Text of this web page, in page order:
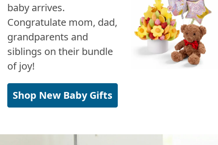
baby arrives.
Congratulate mom, dad,
grandparents and
siblings on their bundle
of joy!
Shop New Baby Gifts